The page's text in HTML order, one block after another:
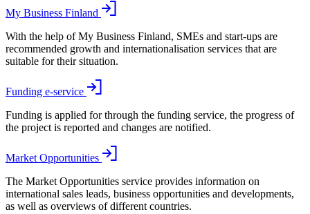
My Business Finland
With the help of My Business Finland, SMEs and start-ups are
recommended growth and internationalisation services that are
suitable for their situation.
Funding e-service
Funding is applied for through the funding service, the progress of
the project is reported and changes are notified.
Market Opportunities
The Market Opportunities service provides information on
international sales leads, business opportunities and developments,
as well as overviews of different countries.